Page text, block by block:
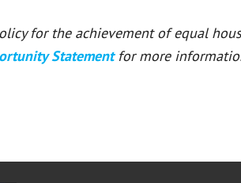
for the achievement of equal
Statement for more